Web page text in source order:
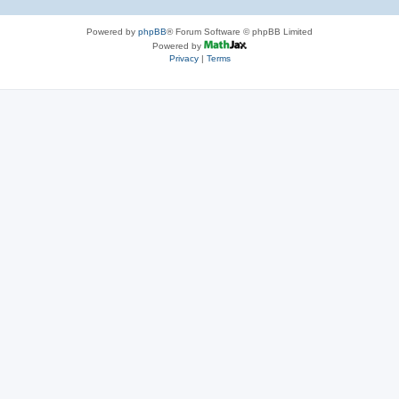
Powered by phpBB® Forum Software © phpBB Limited
Powered by
Privacy| Terms